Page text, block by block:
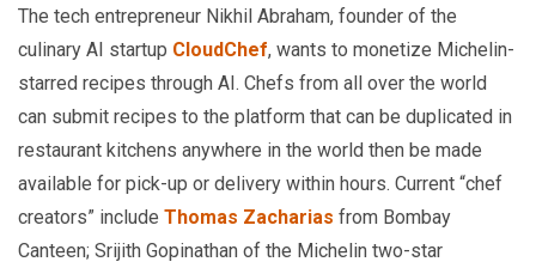
The tech entrepreneur Nikhil Abraham, founder of the
culinary AI startup CloudChef, wants to monetize Michelin-
starred recipes through AI. Chefs from all over the world
can submit recipes to the platform that can be duplicated in
restaurant kitchens anywhere in the world then be made
available for pick-up or delivery within hours. Current “chef
creators” include Thomas Zacharias from Bombay
Canteen; Srijith Gopinathan of the Michelin two-star